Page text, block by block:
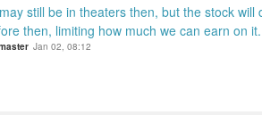
still be in theaters then, but the stock will
then, limiting how much we can earn on it.
Jan 02, 08:12